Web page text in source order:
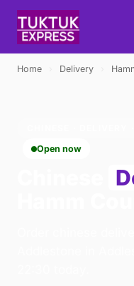
Home Delivery
Open now